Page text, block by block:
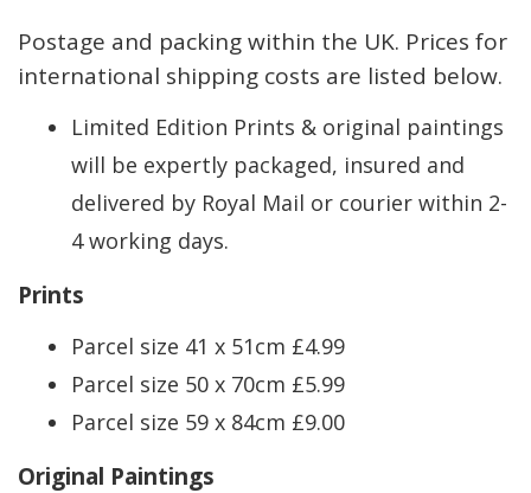
Postage and packing within the UK. Prices for
international shipping costs are listed below.
Limited Edition Prints & original paintings
will be expertly packaged, insured and
delivered by Royal Mail or courier within 2-
4 working days.
Prints
Parcel size 41 x 51cm £4.99
Parcel size 50 x 70cm £5.99
Parcel size 59 x 84cm £9.00
Original Paintings